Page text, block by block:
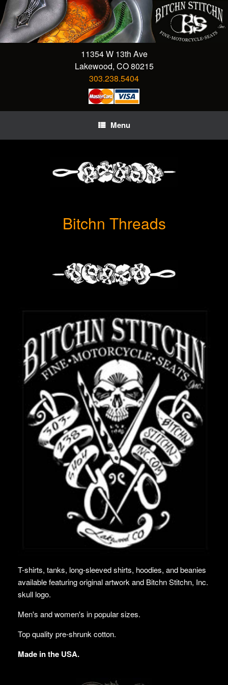
Skip
to
content
11354 W 13th Ave
Lakewood, CO 80215
303.238.5404
Menu
Bitchn Threads
T-shirts, tanks, long-sleeved shirts, hoodies, and beanies
available featuring original artwork and Bitchn Stitchn, Inc.
skull logo.
Men's and women's in popular sizes.
Top quality pre-shrunk cotton.
Made in the USA.